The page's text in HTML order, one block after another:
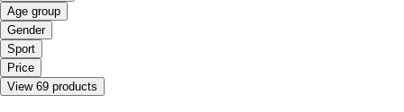
Age group
Gender
Sport
Price
View 69 products